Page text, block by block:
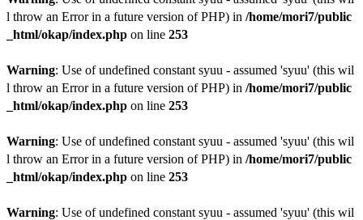
l throw an Error in a future version of PHP) in /home/mori7/public
_html/okap/index.php on line 253
Warning: Use of undefined constant syuu - assumed 'syuu' (this wil
l throw an Error in a future version of PHP) in /home/mori7/public
_html/okap/index.php on line 253
Warning: Use of undefined constant syuu - assumed 'syuu' (this wil
l throw an Error in a future version of PHP) in /home/mori7/public
_html/okap/index.php on line 253
Warning: Use of undefined constant syuu - assumed 'syuu' (this wil